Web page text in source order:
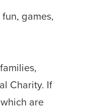
games,
Charity. If
are